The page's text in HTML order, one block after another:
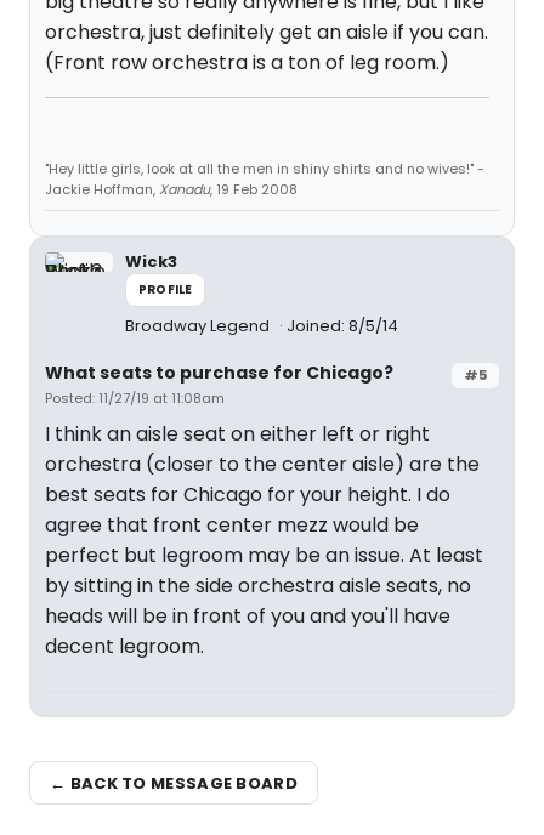
orchestra, just definitely get an aisle if you can.
(Front row orchestra is a ton of leg room.)
"Hey little girls, look at all the men in shiny shirts and no wives!" -
Jackie Hoffman, Xanadu, 19 Feb 2008
Wick3
PROFILE
Broadway Legend Joined: 8/5/14
#5
What seats to purchase for Chicago?
Posted: 11/27/19 at 11:08am
I think an aisle seat on either left or right
orchestra (closer to the center aisle) are the
best seats for Chicago for your height. I do
agree that front center mezz would be
perfect but legroom may be an issue. At least
by sitting in the side orchestra aisle seats, no
heads will be in front of you and you'll have
decent legroom.
← BACK TO MESSAGE BOARD